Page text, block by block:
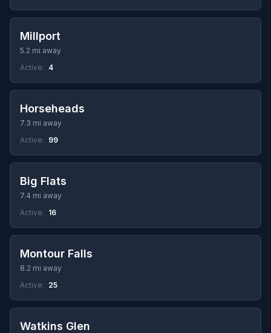
Millport
5.2 mi away
Active: 4
Horseheads
7.3 mi away
Active: 99
Big Flats
7.4 mi away
Active: 16
Montour Falls
8.2 mi away
Active: 25
Watkins Glen